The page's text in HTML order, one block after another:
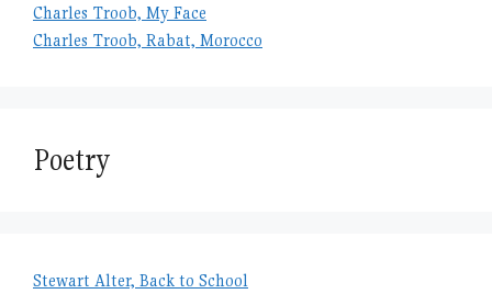
Charles Troob, My Face
Charles Troob, Rabat, Morocco
Poetry
Stewart Alter, Back to School